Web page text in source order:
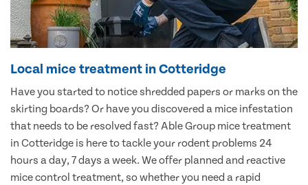
Local mice treatment in Cotteridge
Have you started to notice shredded papers or marks on the
skirting boards? Or have you discovered a mice infestation
that needs to be resolved fast? Able Group mice treatment
in Cotteridge is here to tackle your rodent problems 24
hours a day, 7 days a week. We offer planned and reactive
mice control treatment, so whether you need a rapid